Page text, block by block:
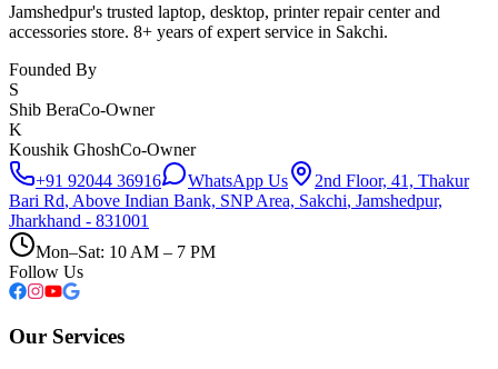
Jamshedpur's trusted laptop, desktop, printer repair center and
accessories store. 8+ years of expert service in Sakchi.
Founded By
S
Shib BeraCo-Owner
K
Koushik GhoshCo-Owner
+91 92044 36916
WhatsApp Us
2nd Floor, 41, Thakur
Bari Rd, Above Indian Bank, SNP Area, Sakchi, Jamshedpur,
Jharkhand - 831001
Mon–Sat: 10 AM – 7 PM
Follow Us
Our Services